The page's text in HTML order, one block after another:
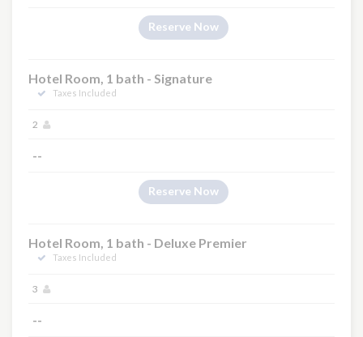
Reserve Now
Hotel Room, 1 bath - Signature
Taxes Included
2
--
Reserve Now
Hotel Room, 1 bath - Deluxe Premier
Taxes Included
3
--